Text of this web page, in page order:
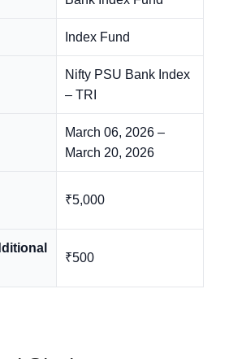
Index Fund
Nifty PSU Bank Index
– TRI
March 06, 2026 –
March 20, 2026
₹5,000
₹500